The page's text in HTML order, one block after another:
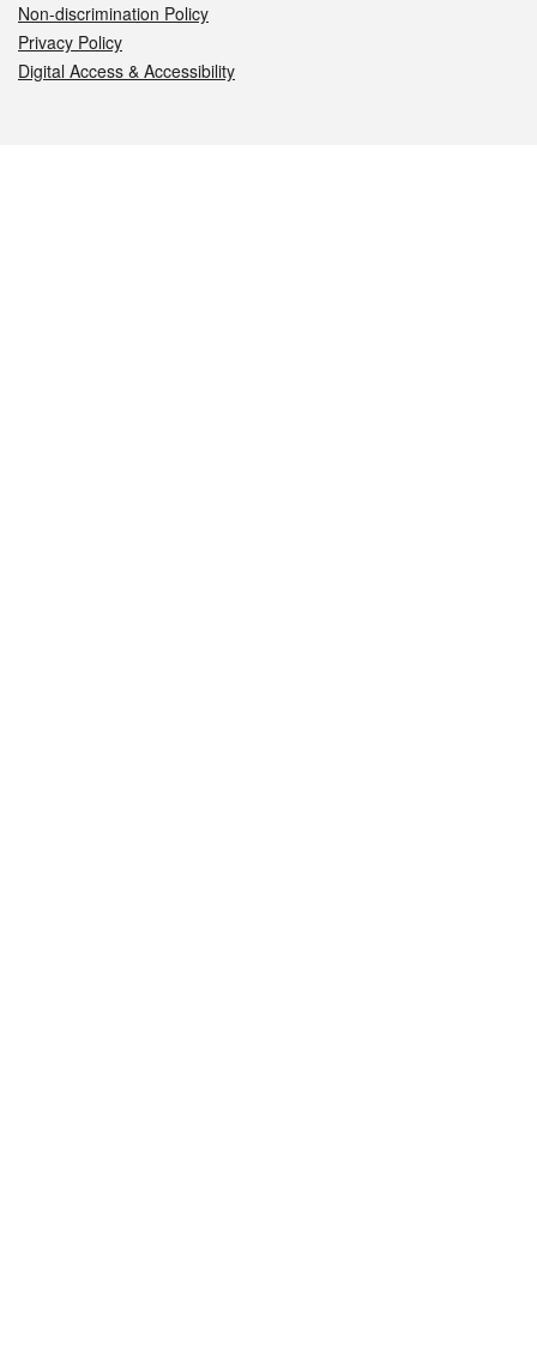
Non-discrimination Policy
Privacy Policy
Digital Access & Accessibility